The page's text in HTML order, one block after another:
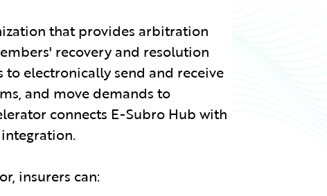
that provides arbitration
recovery and resolution
electronically send and receive
and move demands to
connects E-Subro Hub with
insurers can: